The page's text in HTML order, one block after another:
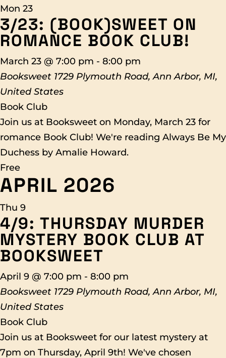
Mon 23
3/23: (BOOK)SWEET ON
ROMANCE BOOK CLUB!
March 23 @ 7:00 pm - 8:00 pm
Booksweet 1729 Plymouth Road, Ann Arbor, MI,
United States
Book Club
Join us at Booksweet on Monday, March 23 for
romance Book Club! We're reading Always Be My
Duchess by Amalie Howard.
Free
APRIL 2026
Thu 9
4/9: THURSDAY MURDER
MYSTERY BOOK CLUB AT
BOOKSWEET
April 9 @ 7:00 pm - 8:00 pm
Booksweet 1729 Plymouth Road, Ann Arbor, MI,
United States
Book Club
Join us at Booksweet for our latest mystery at
7pm on Thursday, April 9th! We've chosen